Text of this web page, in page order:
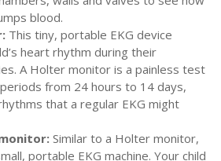
blood.
This tiny, portable EKG device
heart rhythm during their
A Holter monitor is a painless test
from 24 hours to 14 days,
that a regular EKG might
Similar to a Holter monitor,
portable EKG machine. Your child